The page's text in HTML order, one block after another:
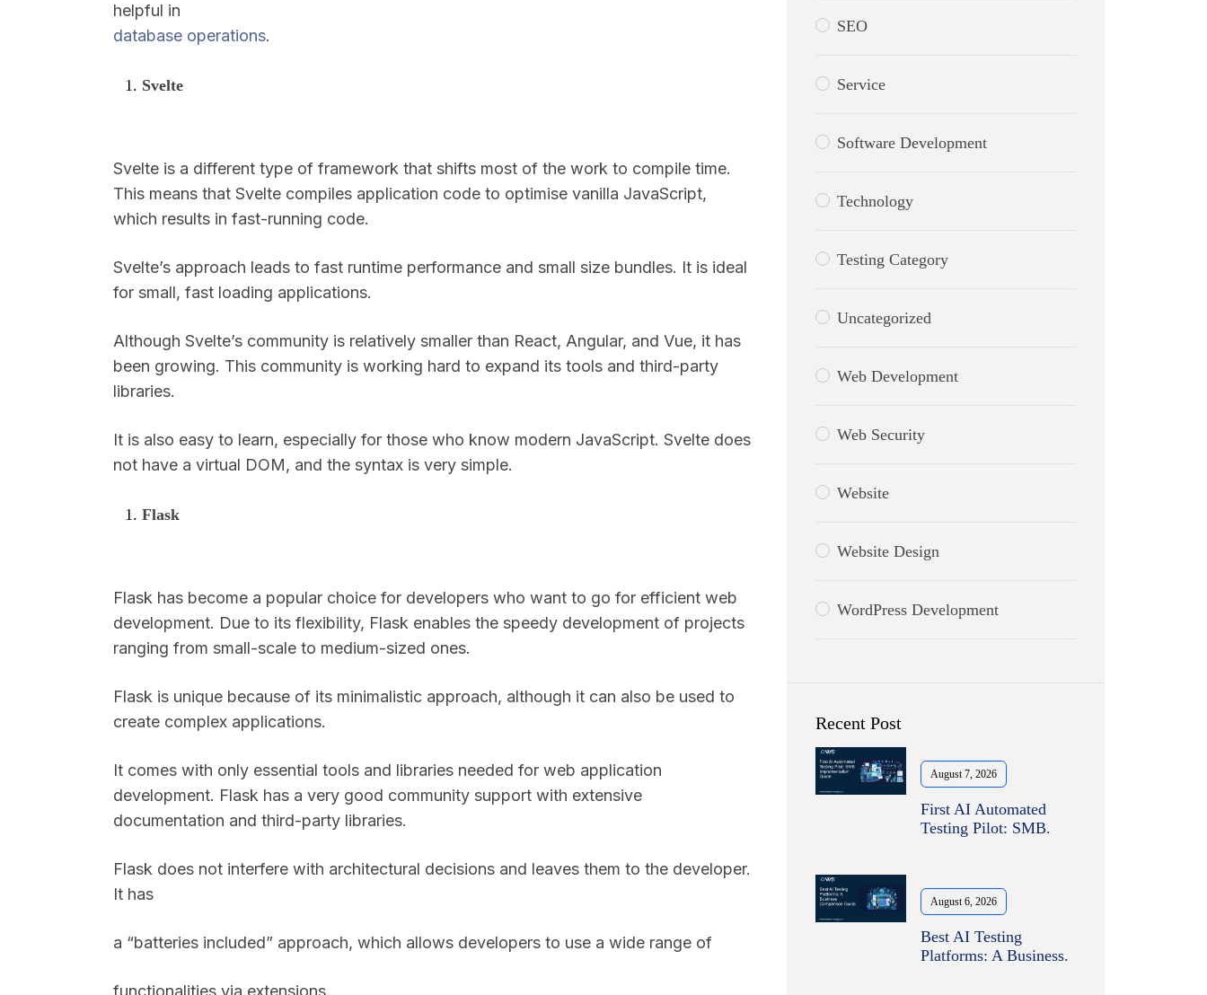
helpful in
database operations.
Svelte
Svelte is a different type of framework that shifts most of the work to compile time.
This means that Svelte compiles application code to optimise vanilla JavaScript,
which results in fast-running code.
Svelte’s approach leads to fast runtime performance and small size bundles. It is ideal
for small, fast loading applications.
Although Svelte’s community is relatively smaller than React, Angular, and Vue, it has
been growing. This community is working hard to expand its tools and third-party
libraries.
It is also easy to learn, especially for those who know modern JavaScript. Svelte does
not have a virtual DOM, and the syntax is very simple.
Flask
Flask has become a popular choice for developers who want to go for efficient web
development. Due to its flexibility, Flask enables the speedy development of projects
ranging from small-scale to medium-sized ones.
Flask is unique because of its minimalistic approach, although it can also be used to
create complex applications.
It comes with only essential tools and libraries needed for web application
development. Flask has a very good community support with extensive
documentation and third-party libraries.
Flask does not interfere with architectural decisions and leaves them to the developer.
It has
a “batteries included” approach, which allows developers to use a wide range of
functionalities via extensions.
SEO
Service
Software Development
Technology
Testing Category
Uncategorized
Web Development
Web Security
Website
Website Design
WordPress Development
Recent Post
August 7, 2026
First AI Automated
Testing Pilot: SMB.
August 6, 2026
Best AI Testing
Platforms: A Business.